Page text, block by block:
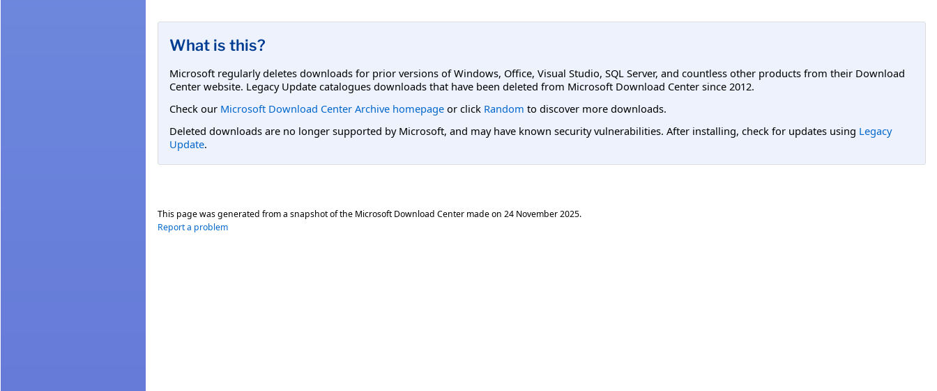
What is this?
Microsoft regularly deletes downloads for prior versions of Windows, Office, Visual Studio, SQL Server, and countless other products from their Download
Center website. Legacy Update catalogues downloads that have been deleted from Microsoft Download Center since 2012.
Check our Microsoft Download Center Archive homepage or click Random to discover more downloads.
Deleted downloads are no longer supported by Microsoft, and may have known security vulnerabilities. After installing, check for updates using Legacy
Update.
This page was generated from a snapshot of the Microsoft Download Center made on 24 November 2025.
Report a problem